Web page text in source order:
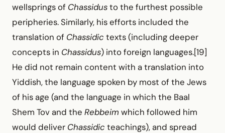
wellsprings of Chassidusto the furthest possible
peripheries. Similarly, his efforts included the
translation of Chassidic texts (including deeper
concepts in Chassidus) into foreign languages.[19]
He did not remain content with a translation into
Yiddish, the language spoken by most of the Jews
of his age (and the language in which the Baal
Shem Tov and the Rebbeim which followed him
would deliver Chassidic teachings), and spread